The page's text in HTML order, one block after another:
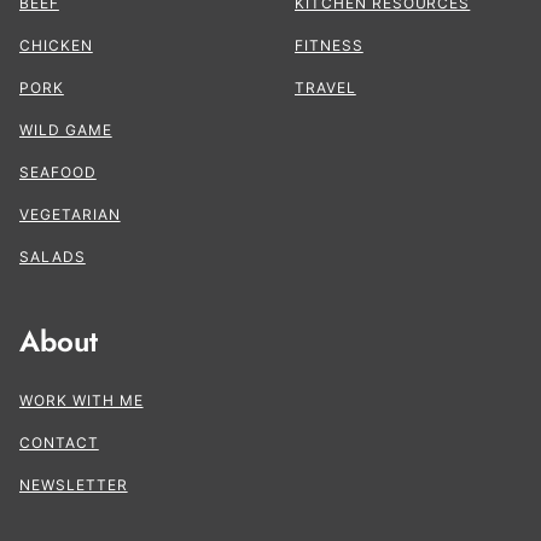
CHICKEN
PORK
WILD GAME
SEAFOOD
VEGETARIAN
SALADS
FITNESS
TRAVEL
About
WORK WITH ME
CONTACT
NEWSLETTER